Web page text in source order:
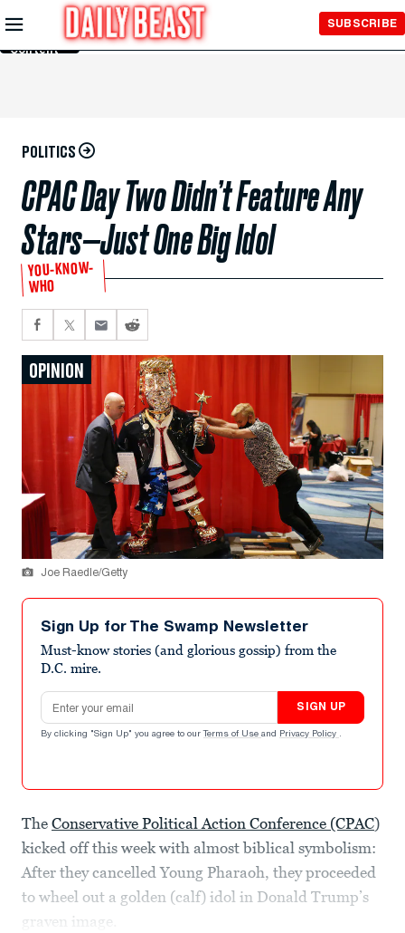
Skip to
Main
Content
SUBSCRIBE
POLITICS
CPAC Day Two Didn’t Feature Any
Stars—Just One Big Idol
YOU-KNOW-
WHO
OPINION
Joe Raedle/Getty
Sign Up for The Swamp Newsletter
Must-know stories (and glorious gossip) from the
D.C. mire.
Email address
SIGN UP
By clicking "Sign Up" you agree to our Terms of Use and Privacy Policy .
The Conservative Political Action Conference (CPAC)
kicked off this week with almost biblical symbolism:
After they cancelled Young Pharaoh, they proceeded
to wheel out a golden (calf) idol in Donald Trump’s
graven image.